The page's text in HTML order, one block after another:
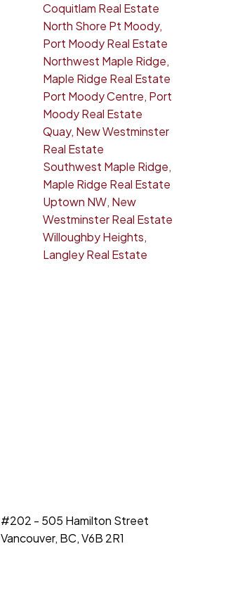
Coquitlam Real Estate
North Shore Pt Moody,
Port Moody Real Estate
Northwest Maple Ridge,
Maple Ridge Real Estate
Port Moody Centre, Port
Moody Real Estate
Quay, New Westminster
Real Estate
Southwest Maple Ridge,
Maple Ridge Real Estate
Uptown NW, New
Westminster Real Estate
Willoughby Heights,
Langley Real Estate
#202 - 505 Hamilton Street
Vancouver, BC, V6B 2R1